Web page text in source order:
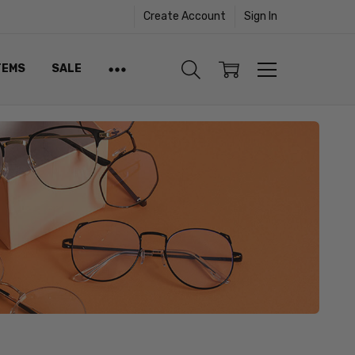
Create Account Sign In
SALE